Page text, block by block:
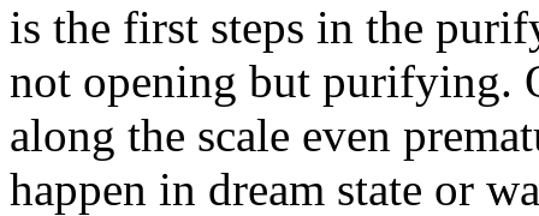
is the first steps in the
not opening but purifying.
along the scale even
happen in dream state or